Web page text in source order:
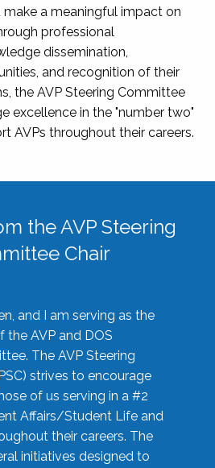
make a meaningful impact on
professional
dissemination,
and recognition of their
the AVP Steering Committee
excellence in the "number two"
AVPs throughout their careers.
the AVP Steering
Chair
and I am serving as the
the AVP and DOS
The AVP Steering
strives to encourage
of us serving in a #2
Affairs/Student Life and
their careers. The
initiatives designed to